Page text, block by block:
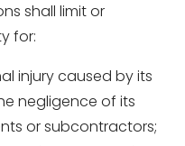
shall limit or
for:
injury caused by its
negligence of its
or subcontractors;